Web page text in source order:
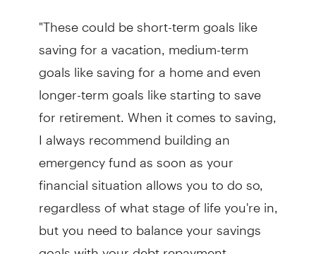
"These could be short-term goals like
saving for a vacation, medium-term
goals like saving for a home and even
longer-term goals like starting to save
for retirement. When it comes to saving,
I always recommend building an
emergency fund as soon as your
financial situation allows you to do so,
regardless of what stage of life you're in,
but you need to balance your savings
goals with your debt repayment